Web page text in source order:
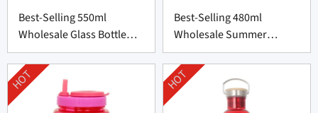
Best-Selling 550ml
Wholesale Glass Bottle
with Bamboo Lid
Best-Selling 480ml
Wholesale Summer
Plastic Cup from China
HOT HOT